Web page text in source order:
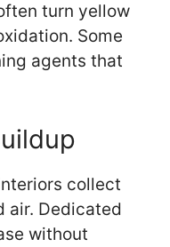
turn yellow
Some
agents that
collect
air. Dedicated
without